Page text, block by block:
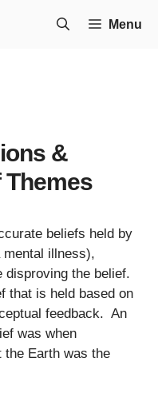
Menu
&
beliefs held by
illness),
disproving the belief.
that is held based on
feedback. An
was when
Earth was the